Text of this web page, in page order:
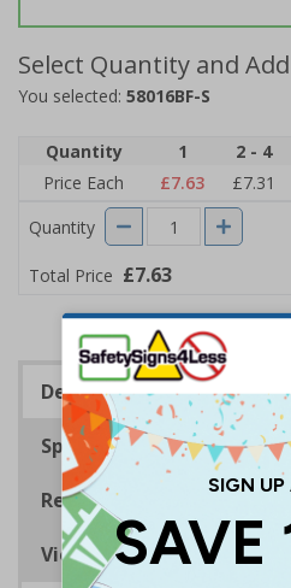
Select Quantity and
You selected: 58016BF-S
Quantity
1 2 - 4
Price Each
£7.63 £7.31
Quantity
Total Price £7.63
Description
Specifications
Regulations
Viewing Distances